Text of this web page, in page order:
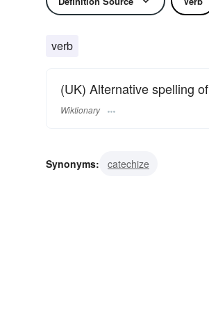
verb
(UK) Alternative spelling of
Wiktionary
Synonyms: catechize